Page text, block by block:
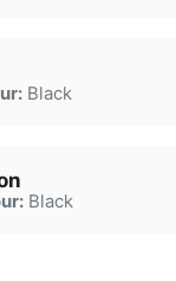
Black
Black